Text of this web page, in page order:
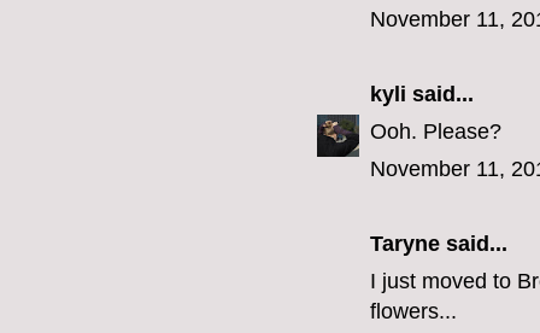
November 11,
kyli said...
Ooh. Please?
November 11,
Taryne said...
I just moved to
flowers...